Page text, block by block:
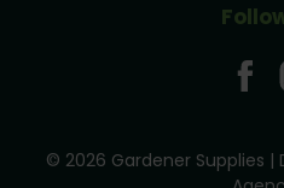
© 2026 Gardener Supplies